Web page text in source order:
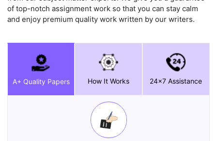
of top-notch assignment work so that you can stay calm
and enjoy premium quality work written by our writers.
A+ Quality Papers How It Works 24x7 Assistance